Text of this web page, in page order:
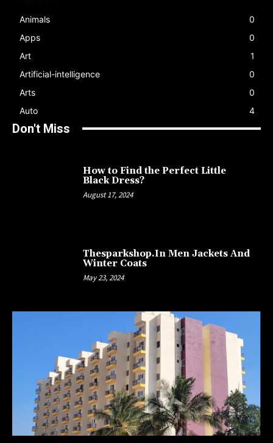
Animals
0
Apps
0
Art
1
Artificial-intelligence
0
Arts
0
Auto
4
Don't Miss
How to Find the Perfect Little
Black Dress?
August 17, 2024
Thesparkshop.In Men Jackets And
Winter Coats
May 23, 2024